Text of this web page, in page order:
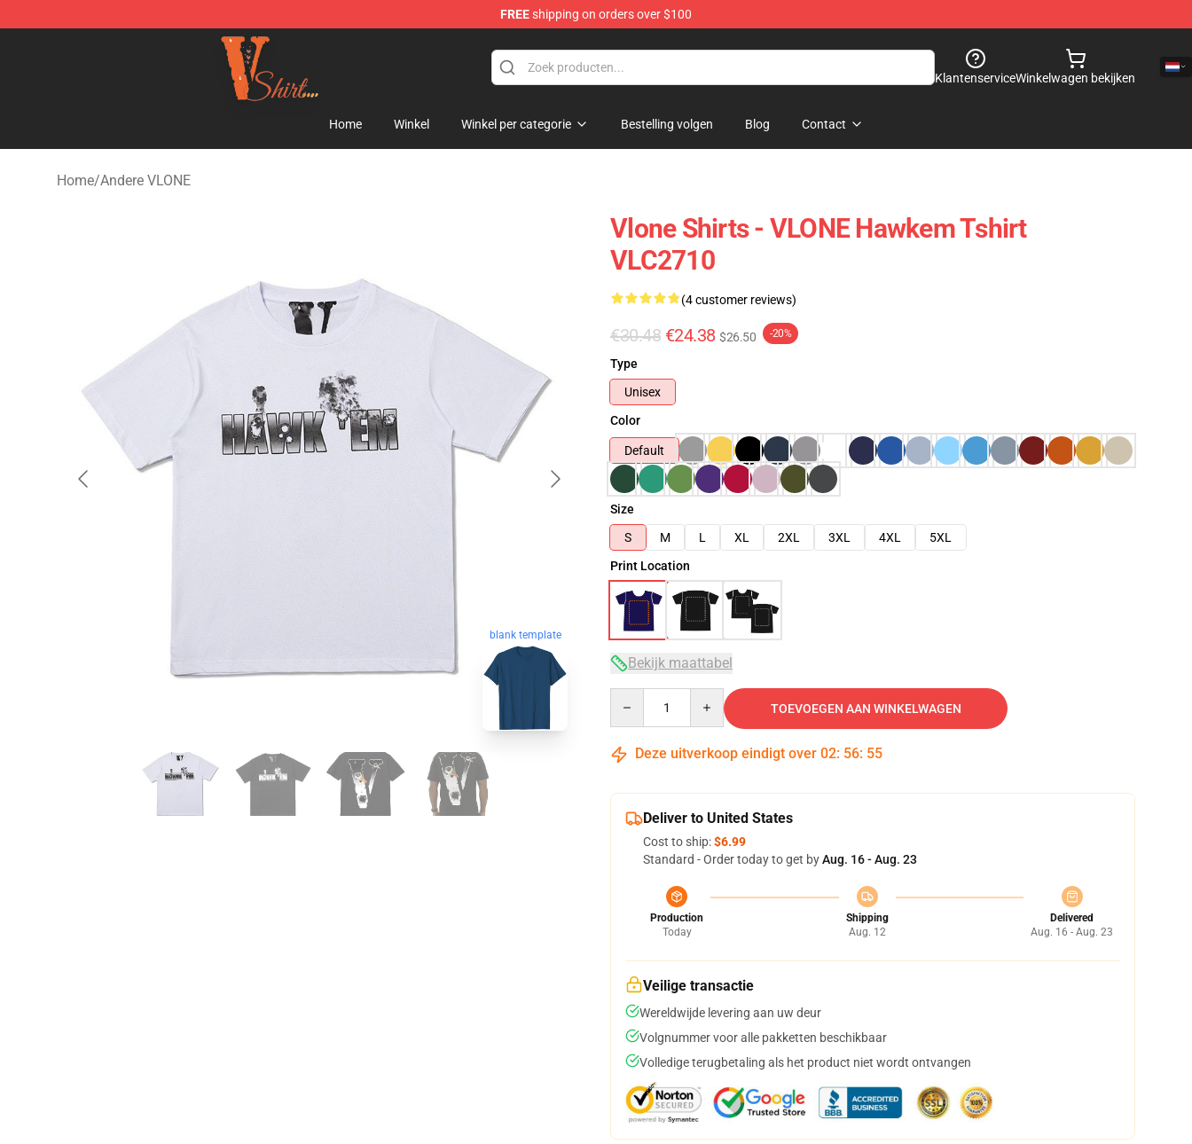
FREEshipping on orders over $100
Vlone Shirt Store - Official Vlone Shirt Shop
KlantenserviceWinkelwagen bekijken
Home Winkel Winkel per categorie Bestelling volgen Blog Contact
Home/Andere VLONE
blank template
Vlone Shirts - VLONE Hawkem Tshirt
VLC2710
(4 customer reviews)
€30.48 €24.38 $26.50 -20%
Type
Unisex
Color
Default
Size
S
M L XL 2XL 3XL 4XL
5XL
Print Location
Bekijk maattabel
TOEVOEGEN AAN WINKELWAGEN
Deze uitverkoop eindigt over 02: 56: 54
Deliver to United States
Cost to ship:$6.99
Standard - Order today to get byAug. 16 - Aug. 23
Production
Today
Shipping
Aug. 12
Delivered
Aug. 16 - Aug. 23
Veilige transactie
Wereldwijde levering aan uw deur
Volgnummer voor alle pakketten beschikbaar
Volledige terugbetaling als het product niet wordt ontvangen